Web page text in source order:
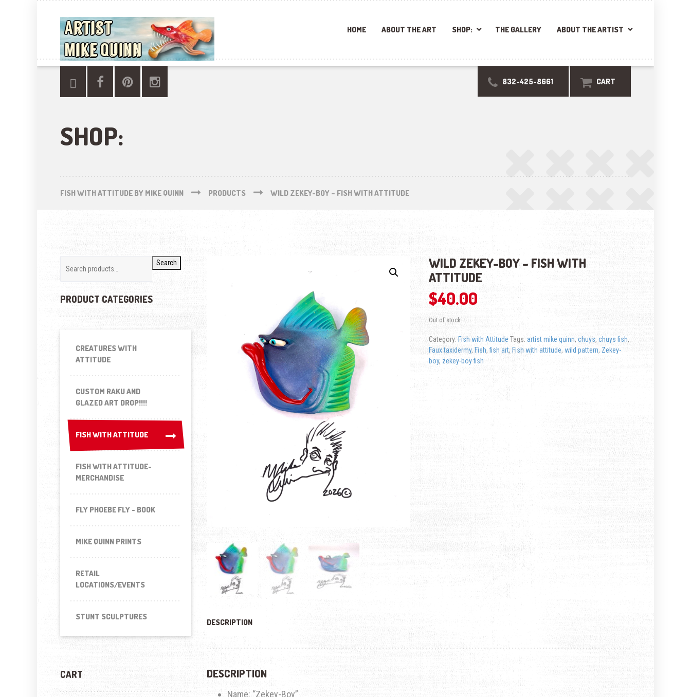
HOME ABOUT THE ART SHOP: THE GALLERY ABOUT THE ARTIST
832-425-8661 CART
SHOP:
FISH WITH ATTITUDE BY MIKE QUINN PRODUCTS WILD ZEKEY-BOY – FISH WITH ATTITUDE
WILD ZEKEY-BOY – FISH WITH
ATTITUDE
$40.00
Out of stock
Category: Fish with Attitude Tags: artist mike quinn, chuys, chuys fish,
Faux taxidermy, Fish,fish art, Fish with attitude, wild pattern, Zekey-
boy, zekey-boy fish
DESCRIPTION
DESCRIPTION
Name: “Zekey-Boy”
Search
PRODUCT CATEGORIES
CREATURES WITH
ATTITUDE
CUSTOM RAKU AND
GLAZED ART DROP!!!!
FISH WITH ATTITUDE
FISH WITH ATTITUDE
FISH WITH ATTITUDE-
MERCHANDISE
FLY PHOEBE FLY - BOOK
MIKE QUINN PRINTS
RETAIL
LOCATIONS/EVENTS
STUNT SCULPTURES
CART